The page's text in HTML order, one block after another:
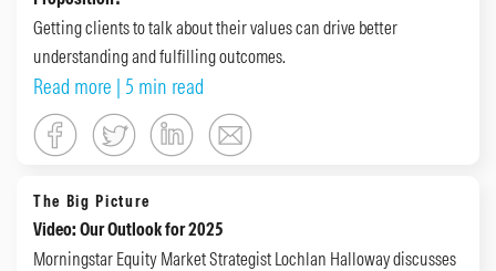
Getting clients to talk about their values can drive better
understanding and fulfilling outcomes.
Read more | 5 min read
The Big Picture
Video: Our Outlook for 2025
Morningstar Equity Market Strategist Lochlan Halloway discusses